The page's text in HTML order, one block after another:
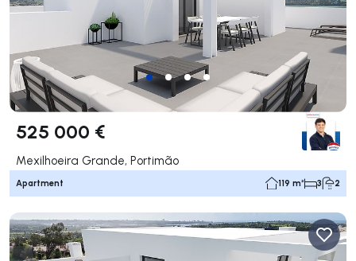
525 000 €
Mexilhoeira Grande, Portimão
Apartment 119 m² 3 2